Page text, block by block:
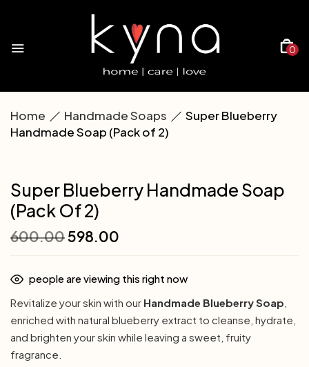
0
Home Handmade Soaps
Super Blueberry
Handmade Soap (Pack of 2)
Super Blueberry Handmade Soap
(Pack Of 2)
600.00598.00
people are viewing this right now
Revitalize your skin with our Handmade Blueberry Soap
enriched with natural blueberry extract to cleanse, hydrate,
and brighten your skin while leaving a sweet, fruity
fragrance.